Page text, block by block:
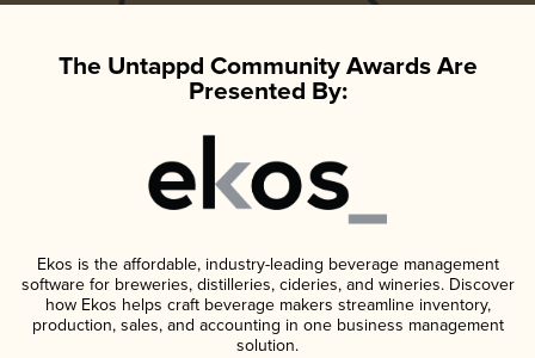
The Untappd Community Awards Are
Presented By:
Ekos is the affordable, industry-leading beverage management
software for breweries, distilleries, cideries, and wineries. Discover
how Ekos helps craft beverage makers streamline inventory,
production, sales, and accounting in one business management
solution.